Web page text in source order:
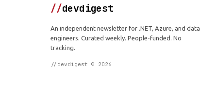
//devdigest
An independent newsletter for .NET, Azure, and data
engineers. Curated weekly. People-funded. No
tracking.
//devdigest © 2026